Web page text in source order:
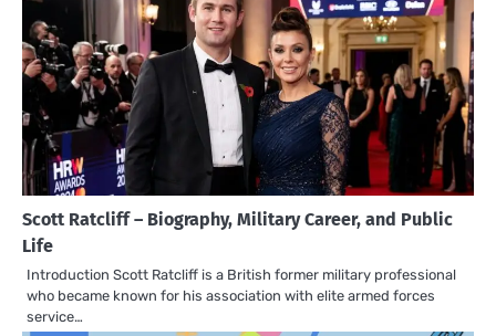
Scott Ratcliff – Biography, Military Career, and Public
Life
Introduction Scott Ratcliff is a British former military professional
who became known for his association with elite armed forces
service…